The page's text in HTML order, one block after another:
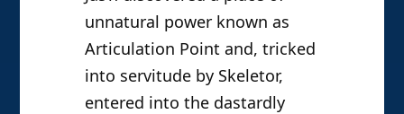
unnatural power known as
Articulation Point and, tricked
into servitude by Skeletor,
entered into the dastardly